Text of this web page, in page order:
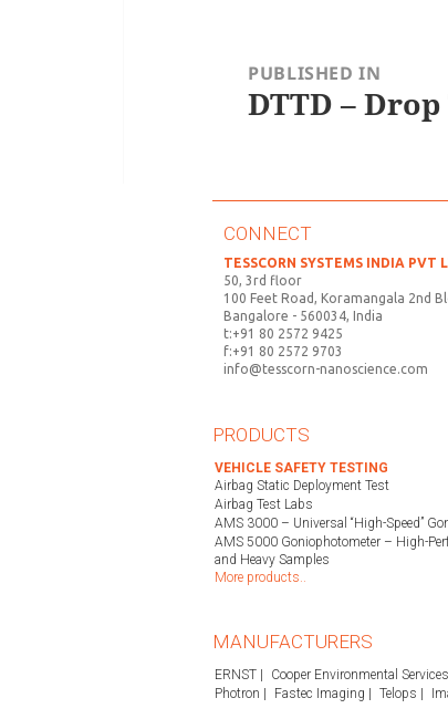
PUBLISHED IN
DTTD –
CONNECT
TESSCORN SYSTEMS INDIA PVT
50, 3rd floor
100 Feet Road, Koramangala 2nd
Bangalore - 560034, India
t:+91 80 2572 9425
f:+91 80 2572 9703
info@tesscorn-nanoscience.com
PRODUCTS
VEHICLE SAFETY TESTING
Airbag Static Deployment Test
Airbag Test Labs
AMS 3000 – Universal “High-Speed”
AMS 5000 Goniophotometer – High-
and Heavy Samples
More products..
MANUFACTURERS
ERNST Cooper Environmental Services
Photron
Fastec Imaging Telops